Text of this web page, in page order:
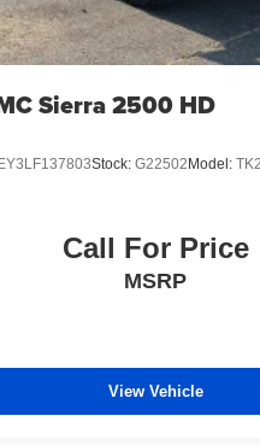
Sierra 2500 HD
Stock: G22502 Model:
Call For Price
MSRP
View Vehicle